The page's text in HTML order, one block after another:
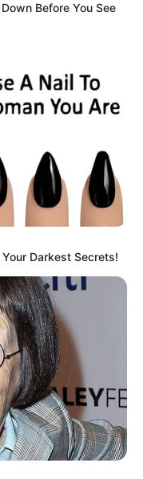
Before You See
Darkest Secrets!